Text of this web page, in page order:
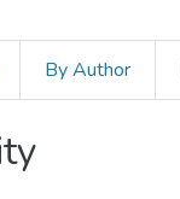
By Author